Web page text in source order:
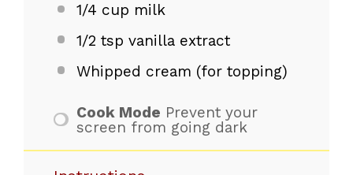
1/4 cup milk
1/2 tsp vanilla extract
Whipped cream (for topping)
Cook Mode Prevent your
screen from going dark